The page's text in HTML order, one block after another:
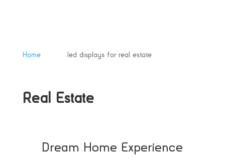
Home led displays for real estate
Real Estate
Dream Home Experience